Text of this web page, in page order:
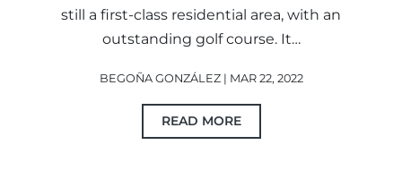
still a first-class residential area, with an
outstanding golf course. It…
BEGOÑA GONZÁLEZ | MAR 22, 2022
READ MORE